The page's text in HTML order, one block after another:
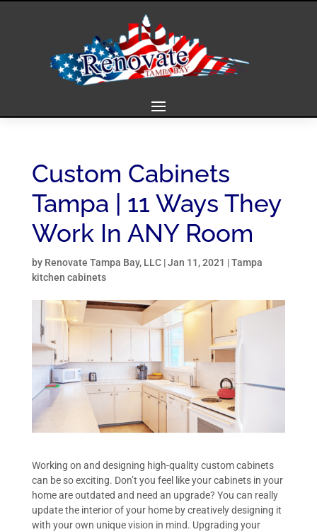
Custom Cabinets
Tampa | 11 Ways They
Work In ANY Room
by Renovate Tampa Bay, LLC|Jan 11, 2021 |Tampa
kitchen cabinets
Working on and designing high-quality custom cabinets
can be so exciting. Don’t you feel like your cabinets in your
home are outdated and need an upgrade? You can really
update the interior of your home by creatively designing it
with your own unique vision in mind. Upgrading your